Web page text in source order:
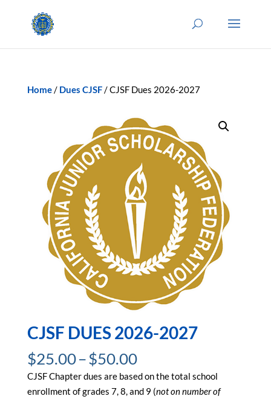
Home/ Dues CJSF/ CJSF Dues 2026-2027
CJSF DUES 2026-2027
$25.00–$50.00Price
range:
$25.00
CJSF Chapter dues are based on the total school
enrollment of grades 7, 8, and 9 (not on number of